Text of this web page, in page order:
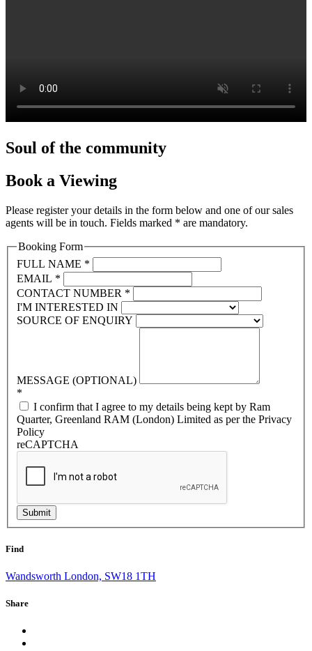
Soul of the community
Booka Viewing
Please register your details in the form below and one of our sales
agents will be in touch. Fields marked * are mandatory.
Booking Form
FULL NAME *
EMAIL *
CONTACT NUMBER *
I'M INTERESTED IN
SOURCE OF ENQUIRY
MESSAGE (OPTIONAL)
*
I confirm that I agree to my details being kept by Ram
Quarter, Greenland RAM (London) Limited as per the Privacy
Policy
reCAPTCHA
Submit
Find
Wandsworth London, SW18 1TH
Share